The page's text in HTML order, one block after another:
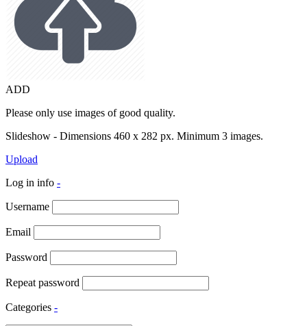
ADD
Please only use images of good quality.
Slideshow - Dimensions 460 x 282 px. Minimum 3 images.
Upload
Log in info -
Username
Email
Password
Repeat password
Categories -